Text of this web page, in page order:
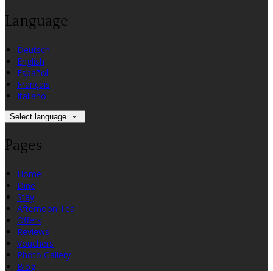
Language
Deutsch
English
Español
Français
Italiano
Select language
Pages
Home
Dine
Stay
Afternoon Tea
Offers
Reviews
Vouchers
Photo Gallery
Blog